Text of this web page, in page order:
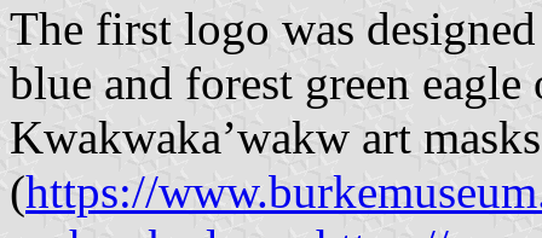
The first logo was
blue and forest green
Kwakwakaʼwakw art masks
(https://